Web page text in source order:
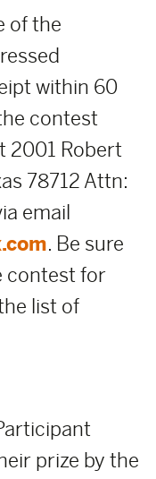
of the
within 60
contest
2001 Robert
78712 Attn:
email
. Be sure
contest for
list of
prize by the